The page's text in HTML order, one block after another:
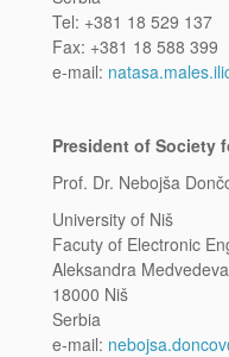
Tel: +381 18 529 137
Fax: +381 18 588 399
e-mail:
President of Society
Prof. Dr. Nebojša
University of Niš
Facuty of Electronic
Aleksandra
18000 Niš
Serbia
e-mail: